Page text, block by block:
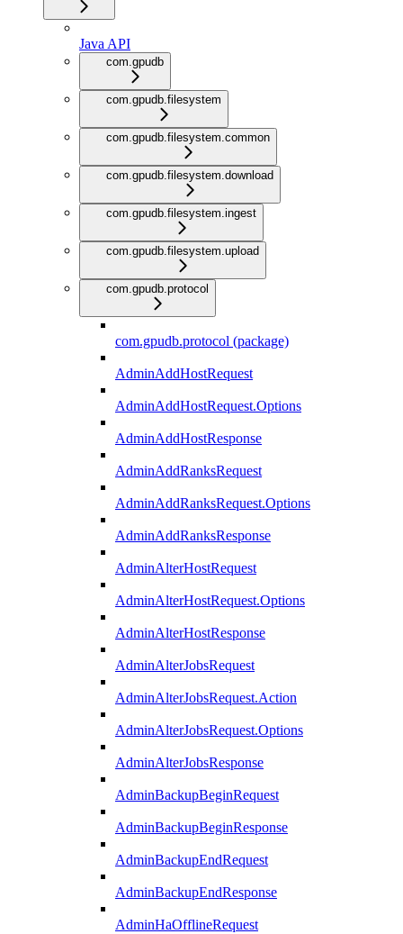
Java API
com.gpudb
com.gpudb.filesystem
com.gpudb.filesystem.common
com.gpudb.filesystem.download
com.gpudb.filesystem.ingest
com.gpudb.filesystem.upload
com.gpudb.protocol
com.gpudb.protocol (package)
AdminAddHostRequest
AdminAddHostRequest.Options
AdminAddHostResponse
AdminAddRanksRequest
AdminAddRanksRequest.Options
AdminAddRanksResponse
AdminAlterHostRequest
AdminAlterHostRequest.Options
AdminAlterHostResponse
AdminAlterJobsRequest
AdminAlterJobsRequest.Action
AdminAlterJobsRequest.Options
AdminAlterJobsResponse
AdminBackupBeginRequest
AdminBackupBeginResponse
AdminBackupEndRequest
AdminBackupEndResponse
AdminHaOfflineRequest